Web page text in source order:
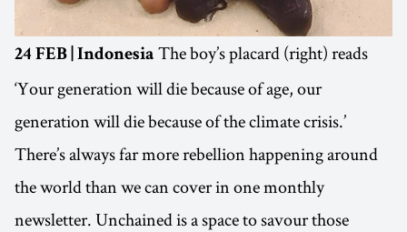
24 FEB | Indonesia The boy’s placard (right) reads
‘Your generation will die because of age, our
generation will die because of the climate crisis.’
There’s always far more rebellion happening around
the world than we can cover in one monthly
newsletter. Unchained is a space to savour those